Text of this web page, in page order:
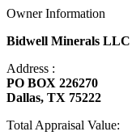
Owner Information
Bidwell Minerals LLC
Address :
PO BOX 226270
Dallas, TX 75222
Total Appraisal Value: